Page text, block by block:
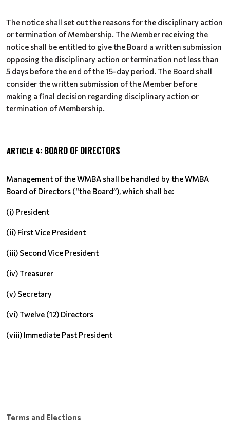
The notice shall set out the reasons for the disciplinary action
or termination of Membership. The Member receiving the
notice shall be entitled to give the Board a written submission
opposing the disciplinary action or termination not less than
5 days before the end of the 15-day period. The Board shall
consider the written submission of the Member before
making a final decision regarding disciplinary action or
termination of Membership.
ARTICLE 4: BOARD OF DIRECTORS
Management of the WMBA shall be handled by the WMBA
Board of Directors (“the Board”), which shall be:
(i) President
(ii) First Vice President
(iii) Second Vice President
(iv) Treasurer
(v) Secretary
(vi) Twelve (12) Directors
(viii) Immediate Past President
Terms and Elections